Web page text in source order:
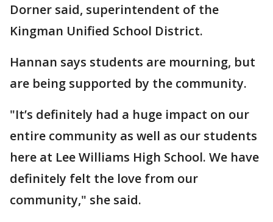
Dorner said, superintendent of the
Kingman Unified School District.
Hannan says students are mourning, but
are being supported by the community.
"It’s definitely had a huge impact on our
entire community as well as our students
here at Lee Williams High School. We have
definitely felt the love from our
community," she said.